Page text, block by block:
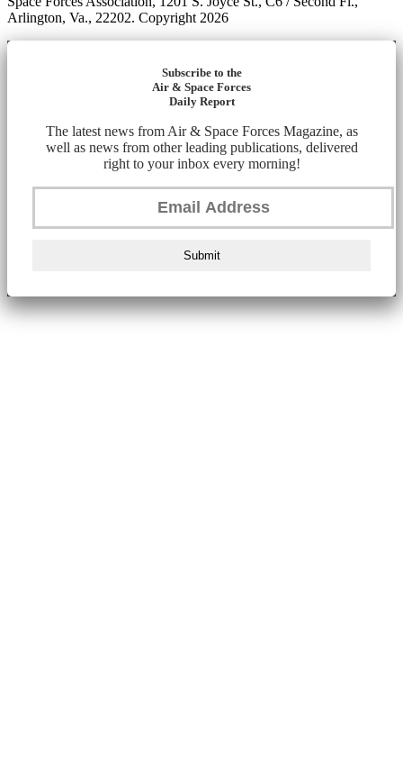
Arlington, Va., 22202. Copyright 2026
Subscribe to the
Air & Space Forces
Daily Report
The latest news from Air & Space Forces Magazine, as
well as news from other leading publications, delivered
right to your inbox every morning!
Submit